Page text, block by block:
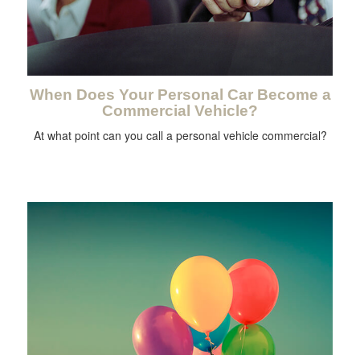
When Does Your Personal Car Become a
Commercial Vehicle?
At what point can you call a personal vehicle commercial?